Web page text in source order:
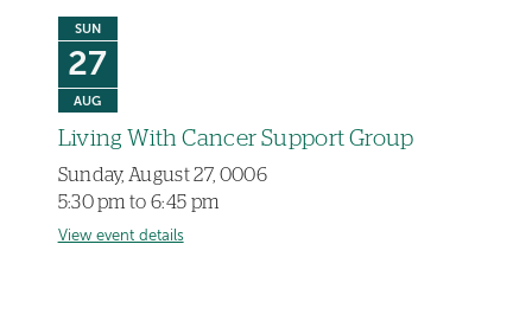
SUN
27
AUG
Living With Cancer Support Group
Sunday, August 27, 0006
5:30 pm to 6:45 pm
View event details